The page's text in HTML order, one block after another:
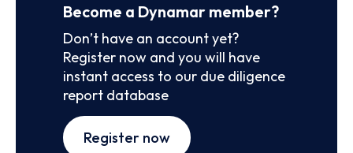
Become a Dynamar member?
Don’t have an account yet?
Register now and you will have
instant access to our due diligence
report database
Register now